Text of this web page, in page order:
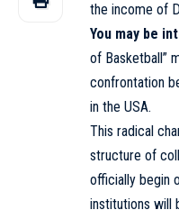
the income of
You may be
of Basketball”
confrontation
in the USA.
This radical
structure of
officially begin
institutions will